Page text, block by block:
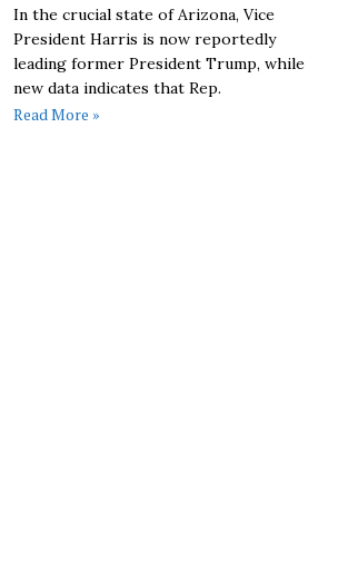
In the crucial state of Arizona, Vice
President Harris is now reportedly
leading former President Trump, while
new data indicates that Rep.
Read More »